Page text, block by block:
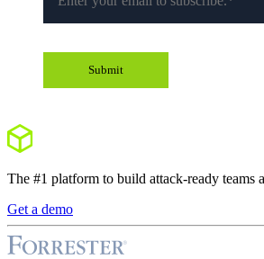
The #1 platform to build attack-ready teams
Get a demo